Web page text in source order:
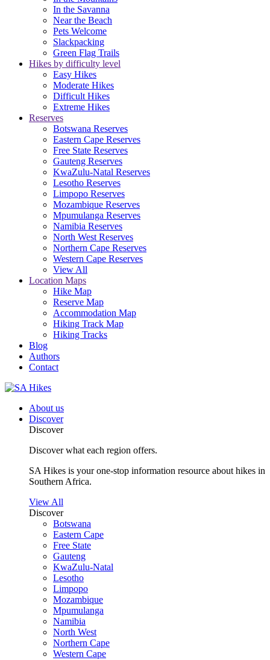
In the Savanna
Near the Beach
Pets Welcome
Slackpacking
Green Flag Trails
Hikes by difficulty level
Easy Hikes
Moderate Hikes
Difficult Hikes
Extreme Hikes
Reserves
Botswana Reserves
Eastern Cape Reserves
Free State Reserves
Gauteng Reserves
KwaZulu-Natal Reserves
Lesotho Reserves
Limpopo Reserves
Mozambique Reserves
Mpumulanga Reserves
Namibia Reserves
North West Reserves
Northern Cape Reserves
Western Cape Reserves
View All
Location Maps
Hike Map
Reserve Map
Accommodation Map
Hiking Track Map
Hiking Tracks
Blog
Authors
Contact
About us
Discover
Discover
Discover what each region offers.
SA Hikes is your one-stop information resource about hikes in
Southern Africa.
View All
Discover
Botswana
Eastern Cape
Free State
Gauteng
KwaZulu-Natal
Lesotho
Limpopo
Mozambique
Mpumulanga
Namibia
North West
Northern Cape
Western Cape